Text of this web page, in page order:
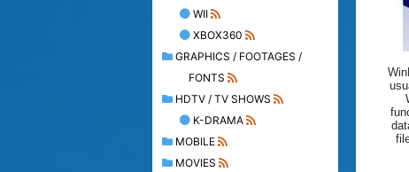
WII
XBOX360
GRAPHICS / FOOTAGES /
FONTS
HDTV / TV SHOWS
K-DRAMA
MOBILE
MOVIES